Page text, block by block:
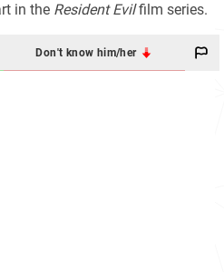
in the Resident Evilfilm series.
Don't know him/her